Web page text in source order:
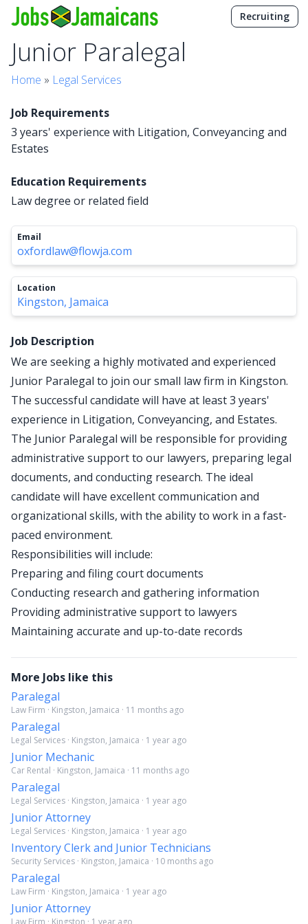
Recruiting
Junior Paralegal
Home » Legal Services
Job Requirements
3 years' experience with Litigation, Conveyancing and
Estates
Education Requirements
Law degree or related field
Email
oxfordlaw@flowja.com
Location
Kingston, Jamaica
Job Description
We are seeking a highly motivated and experienced
Junior Paralegal to join our small law firm in Kingston.
The successful candidate will have at least 3 years'
experience in Litigation, Conveyancing, and Estates.
The Junior Paralegal will be responsible for providing
administrative support to our lawyers, preparing legal
documents, and conducting research. The ideal
candidate will have excellent communication and
organizational skills, with the ability to work in a fast-
paced environment.
Responsibilities will include:
Preparing and filing court documents
Conducting research and gathering information
Providing administrative support to lawyers
Maintaining accurate and up-to-date records
More Jobs like this
Paralegal
Law Firm · Kingston, Jamaica · 11 months ago
Paralegal
Legal Services · Kingston, Jamaica · 1 year ago
Junior Mechanic
Car Rental · Kingston, Jamaica · 11 months ago
Paralegal
Legal Services · Kingston, Jamaica · 1 year ago
Junior Attorney
Legal Services · Kingston, Jamaica · 1 year ago
Inventory Clerk and Junior Technicians
Security Services · Kingston, Jamaica · 10 months ago
Paralegal
Law Firm · Kingston, Jamaica · 1 year ago
Junior Attorney
Law Firm · Kingston · 1 year ago